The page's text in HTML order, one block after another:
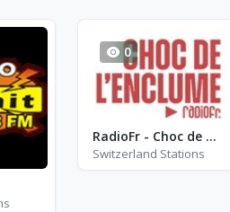
0
RadioFr - Choc de L\'Enclume
Switzerland Stations